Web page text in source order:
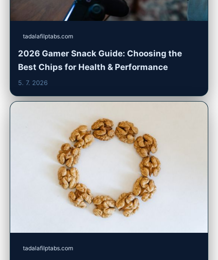
tadalafilptabs.com
2026 Gamer Snack Guide: Choosing the
Best Chips for Health & Performance
5. 7. 2026
tadalafilptabs.com